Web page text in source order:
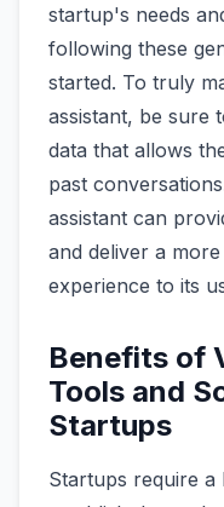
startup's needs
following these
started. To truly
assistant, be sure
data that allows
past
assistant can
and deliver a
experience to its
Benefits of
Tools and
Startups
Startups require